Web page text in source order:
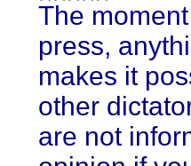
The
press,
makes it
other
are not